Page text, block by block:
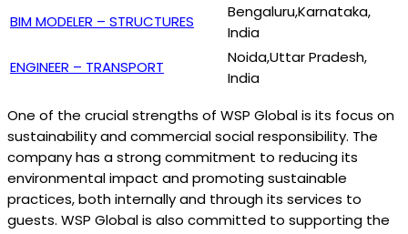
BIM MODELER – STRUCTURES
Bengaluru,Karnataka,
India
ENGINEER – TRANSPORT
Noida,Uttar Pradesh,
India
One of the crucial strengths of WSP Global is its focus on
sustainability and commercial social responsibility. The
company has a strong commitment to reducing its
environmental impact and promoting sustainable
practices, both internally and through its services to
guests. WSP Global is also committed to supporting the